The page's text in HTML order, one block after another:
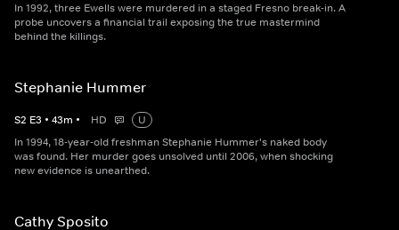
In 1992, three Ewells were murdered in a staged Fresno break-in. A
probe uncovers a financial trail exposing the true mastermind
behind the killings.
Stephanie Hummer
S2 E3 • 43m • HD
U
In 1994, 18-year-old freshman Stephanie Hummer's naked body
was found. Her murder goes unsolved until 2006, when shocking
new evidence is unearthed.
Cathy Sposito